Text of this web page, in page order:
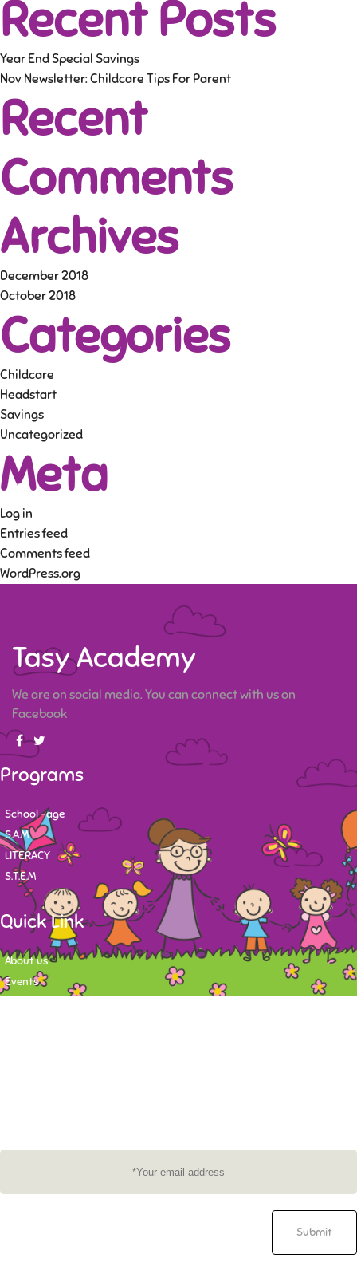
Recent Posts
Year End Special Savings
Nov Newsletter: Childcare Tips For Parent
Recent
Comments
Archives
December 2018
October 2018
Categories
Childcare
Headstart
Savings
Uncategorized
Meta
Log in
Entries feed
Comments feed
WordPress.org
Tasy Academy
We are on social media. You can connect with us on
Facebook
Programs
School -age
S.A.M
LITERACY
S.T.E.M
Quick Link
About us
Events